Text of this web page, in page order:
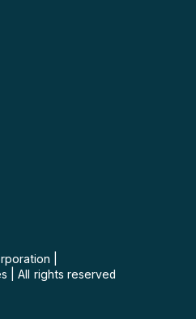
All rights reserved